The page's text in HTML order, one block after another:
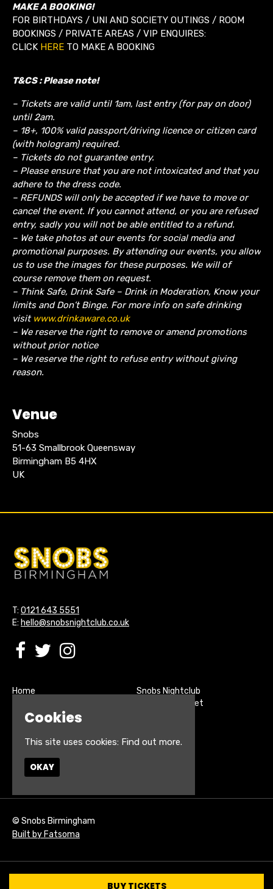
MAKE A BOOKING!
FOR BIRTHDAYS / UNI AND SOCIETY OUTINGS / ROOM
BOOKINGS / PRIVATE AREAS / VIP ENQUIRES:
CLICK HERE TO MAKE A BOOKING
T&CS : Please note!
– Tickets are valid until 1am, last entry (for pay on door)
until 2am.
– 18+, 100% valid passport/driving licence or citizen card
(with hologram) required.
– Tickets do not guarantee entry.
– Please ensure that you are not intoxicated and that you
adhere to the dress code.
– REFUNDS will only be accepted if we have to move or
cancel the event. If you cannot attend, or you are refused
entry, sadly you will not be able entitled to a refund.
– We take photos at our events for social media and
promotional purposes. By attending our events, you allow
us to use the images for these purposes. We will of
course remove them on request.
– Think Safe, Drink Safe – Drink in Moderation, Know your
limits and Don’t Binge. For more info on safe drinking
visit www.drinkaware.co.uk
– We reserve the right to remove or amend promotions
without prior notice
– We reserve the right to refuse entry without giving
reason.
Venue
Snobs
51-63 Smallbrook Queensway
Birmingham B5 4HX
UK
T: 0121 643 5551
E: hello@snobsnightclub.co.uk
Home
Live Sports
Contact
Snobs Nightclub
200 Broadstreet
© Snobs Birmingham
Built by Fatsoma
Cookies
This site uses cookies: Find out more.
OKAY
BUY TICKETS